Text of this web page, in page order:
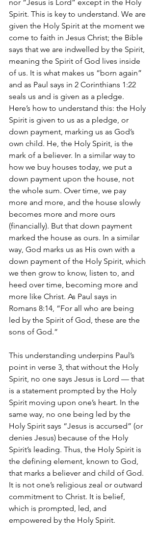
nor “Jesus is Lord” except in the Holy
Spirit. This is key to understand. We are
given the Holy Spirit at the moment we
come to faith in Jesus Christ; the Bible
says that we are indwelled by the Spirit,
meaning the Spirit of God lives inside
of us. It is what makes us “born again”
and as Paul says in 2 Corinthians 1:22
seals us and is given as a pledge.
Here’s how to understand this: the Holy
Spirit is given to us as a pledge, or
down payment, marking us as God’s
own child. He, the Holy Spirit, is the
mark of a believer. In a similar way to
how we buy houses today, we put a
down payment upon the house, not
the whole sum. Over time, we pay
more and more, and the house slowly
becomes more and more ours
(financially). But that down payment
marked the house as ours. In a similar
way, God marks us as His own with a
down payment of the Holy Spirit, which
we then grow to know, listen to, and
heed over time, becoming more and
more like Christ. As Paul says in
Romans 8:14, “For all who are being
led by the Spirit of God, these are the
sons of God.”
This understanding underpins Paul’s
point in verse 3, that without the Holy
Spirit, no one says Jesus is Lord — that
is a statement prompted by the Holy
Spirit moving upon one’s heart. In the
same way, no one being led by the
Holy Spirit says “Jesus is accursed” (or
denies Jesus) because of the Holy
Spirit’s leading. Thus, the Holy Spirit is
the defining element, known to God,
that marks a believer and child of God.
It is not one’s religious zeal or outward
commitment to Christ. It is belief,
which is prompted, led, and
empowered by the Holy Spirit.